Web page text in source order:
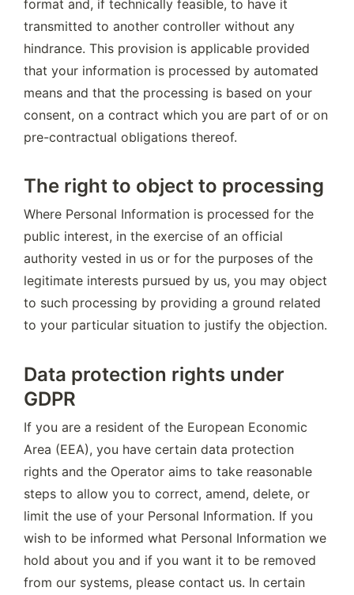
format and, if technically feasible, to have it
transmitted to another controller without any
hindrance. This provision is applicable provided
that your information is processed by automated
means and that the processing is based on your
consent, on a contract which you are part of or on
pre-contractual obligations thereof.
The right to object to processing
Where Personal Information is processed for the
public interest, in the exercise of an official
authority vested in us or for the purposes of the
legitimate interests pursued by us, you may object
to such processing by providing a ground related
to your particular situation to justify the objection.
Data protection rights under
GDPR
If you are a resident of the European Economic
Area (EEA), you have certain data protection
rights and the Operator aims to take reasonable
steps to allow you to correct, amend, delete, or
limit the use of your Personal Information. If you
wish to be informed what Personal Information we
hold about you and if you want it to be removed
from our systems, please contact us. In certain